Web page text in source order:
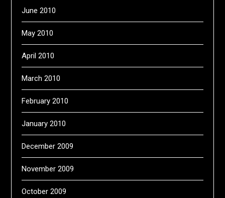
June 2010
May 2010
April 2010
March 2010
February 2010
January 2010
December 2009
November 2009
October 2009